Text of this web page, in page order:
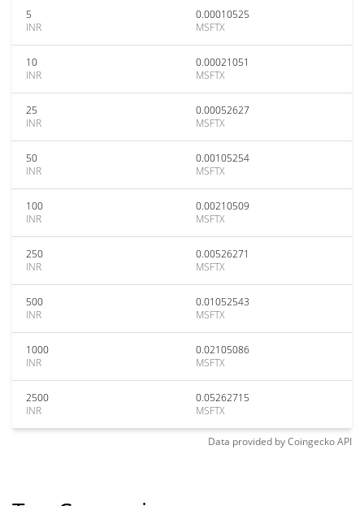
5
INR
0.00010525
MSFTX
10
INR
0.00021051
MSFTX
25
INR
0.00052627
MSFTX
50
INR
0.00105254
MSFTX
100
INR
0.00210509
MSFTX
250
INR
0.00526271
MSFTX
500
INR
0.01052543
MSFTX
1000
INR
0.02105086
MSFTX
2500
INR
0.05262715
MSFTX
Data provided byCoingeckoAPI